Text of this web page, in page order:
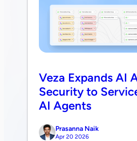
Veza Expands AI
Security to
AI Agents
Prasanna Naik
Apr 20 2026